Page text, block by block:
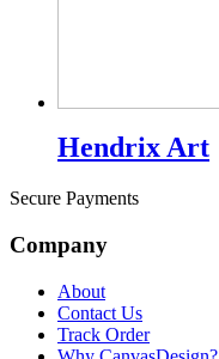
Hendrix Art
Secure Payments
Company
About
Contact Us
Track Order